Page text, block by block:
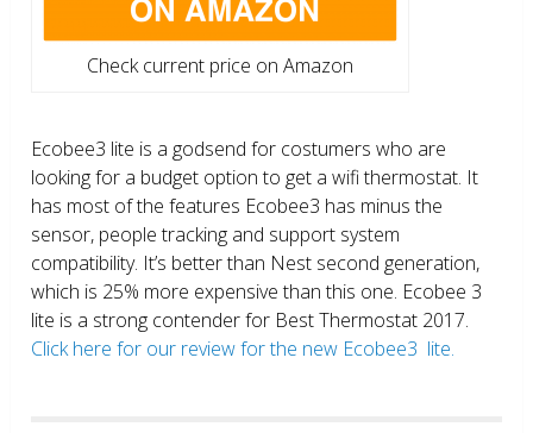
Check current price on Amazon
Ecobee3 lite is a godsend for costumers who are
looking for a budget option to get a wifi thermostat. It
has most of the features Ecobee3 has minus the
sensor, people tracking and support system
compatibility. It’s better than Nest second generation,
which is 25% more expensive than this one. Ecobee 3
lite is a strong contender for Best Thermostat 2017.
Click here for our review for the new Ecobee3 lite.